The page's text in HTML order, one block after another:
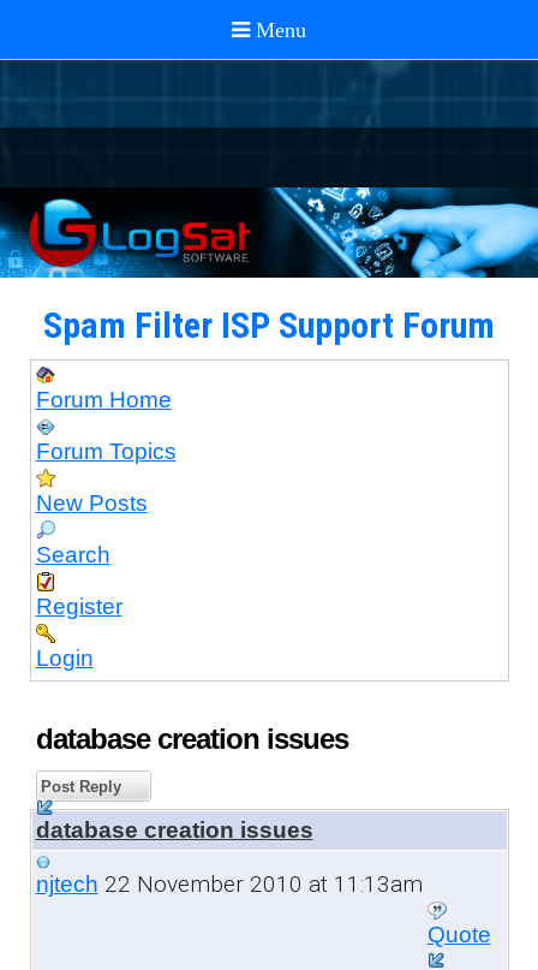
Spam Filter ISP Support Forum
Forum Home
Forum Topics
New Posts
Search
Register
Login
database creation issues
Post Reply
database creation issues
njtech 22 November 2010 at 11:13am
Quote